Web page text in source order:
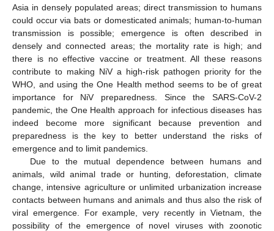
Asia in densely populated areas; direct transmission to humans
could occur via bats or domesticated animals; human-to-human
transmission is possible; emergence is often described in
densely and connected areas; the mortality rate is high; and
there is no effective vaccine or treatment. All these reasons
contribute to making NiV a high-risk pathogen priority for the
WHO, and using the One Health method seems to be of great
importance for NiV preparedness. Since the SARS-CoV-2
pandemic, the One Health approach for infectious diseases has
indeed become more significant because prevention and
preparedness is the key to better understand the risks of
emergence and to limit pandemics.
Due to the mutual dependence between humans and
animals, wild animal trade or hunting, deforestation, climate
change, intensive agriculture or unlimited urbanization increase
contacts between humans and animals and thus also the risk of
viral emergence. For example, very recently in Vietnam, the
possibility of the emergence of novel viruses with zoonotic